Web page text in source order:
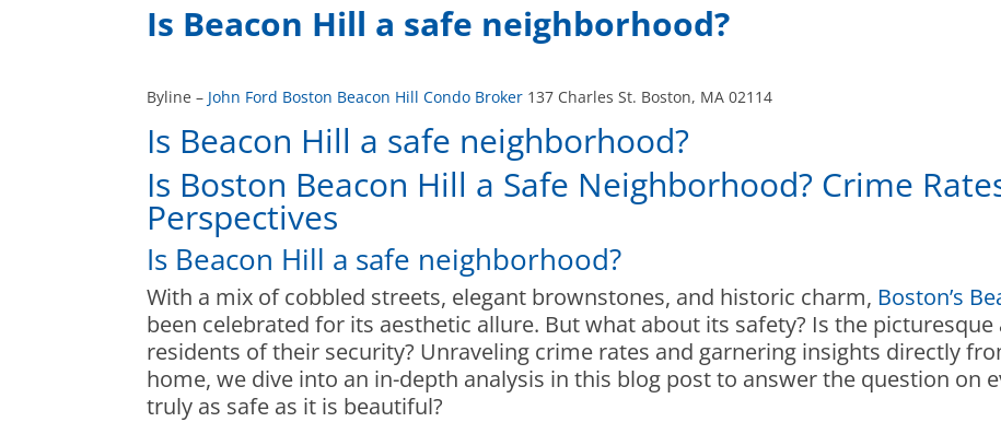
Is Beacon Hill a safe neighborhood?
Byline – John Ford Boston Beacon Hill Condo Broker 137 Charles St. Boston, MA 02114
Is Beacon Hill a safe neighborhood?
Is Boston Beacon Hill a Safe Neighborhood? Crime
Perspectives
Is Beacon Hill a safe neighborhood?
With a mix of cobbled streets, elegant brownstones, and historic charm, Boston’s
been celebrated for its aesthetic allure. But what about its safety? Is the
residents of their security? Unraveling crime rates and garnering insights directly
home, we dive into an in-depth analysis in this blog post to answer the question on
truly as safe as it is beautiful?